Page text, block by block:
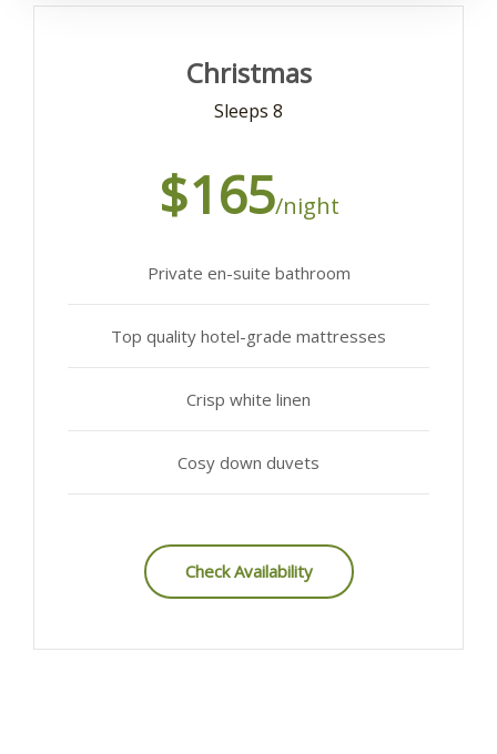
Christmas
Sleeps 8
$165/night
Private en-suite bathroom
Top quality hotel-grade mattresses
Crisp white linen
Cosy down duvets
Check Availability